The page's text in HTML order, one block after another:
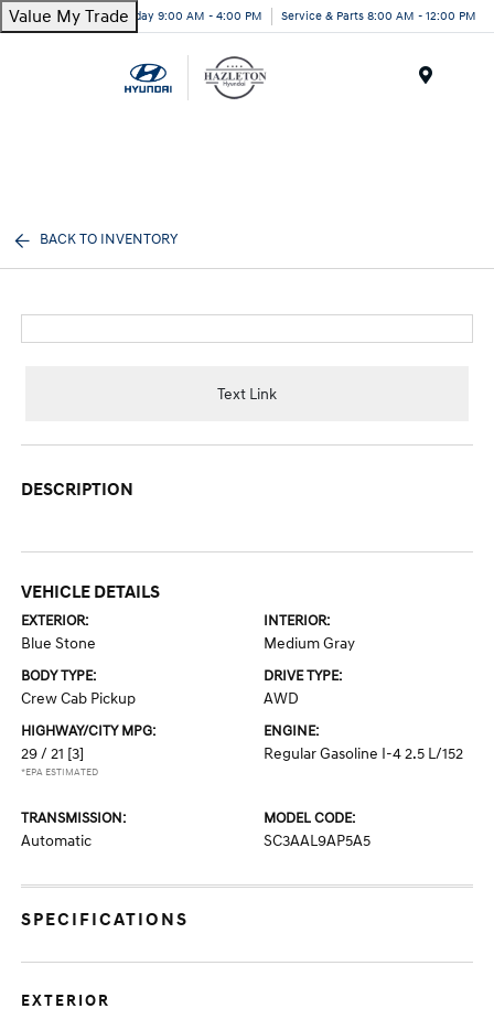
Value My TradeToday 9:00 AM - 4:00 PM Service & Parts 8:00 AM - 12:00 PM
BACK TO INVENTORY
Text Link
DESCRIPTION
VEHICLE DETAILS
EXTERIOR:
Blue Stone
INTERIOR:
Medium Gray
BODY TYPE:
Crew Cab Pickup
DRIVE TYPE:
AWD
HIGHWAY/CITY MPG:
29 / 21 [3]
*EPA ESTIMATED
ENGINE:
Regular Gasoline I-4 2.5 L/152
TRANSMISSION:
Automatic
MODEL CODE:
SC3AAL9AP5A5
SPECIFICATIONS
EXTERIOR